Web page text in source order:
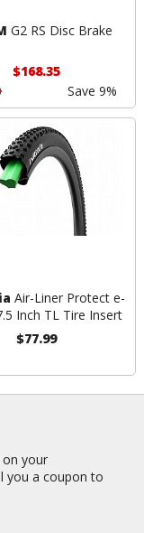
G2 RS Disc Brake
$168.35
Save 9%
Air-Liner Protect e-
Inch TL Tire Insert
$77.99
on your
you a coupon to